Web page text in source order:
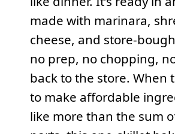
made with marinara,
cheese, and store-
no prep, no chopping,
back to the store. When
to make affordable
like more than the sum